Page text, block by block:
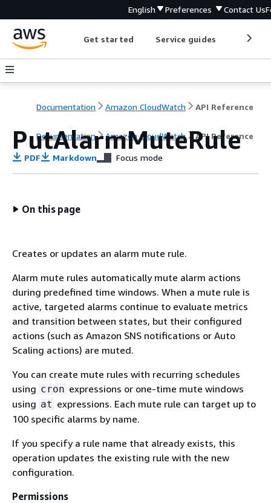
English Preferences Contact Us
Get started Service guides
Documentation Amazon CloudWatch API Reference
Documentation Amazon CloudWatch API Reference
PutAlarmMuteRule
PDF Markdown Focus mode
On this page
Creates or updates an alarm mute rule.
Alarm mute rules automatically mute alarm actions
during predefined time windows. When a mute rule is
active, targeted alarms continue to evaluate metrics
and transition between states, but their configured
actions (such as Amazon SNS notifications or Auto
Scaling actions) are muted.
You can create mute rules with recurring schedules
using cron expressions or one-time mute windows
using at expressions. Each mute rule can target up to
100 specific alarms by name.
If you specify a rule name that already exists, this
operation updates the existing rule with the new
configuration.
Permissions